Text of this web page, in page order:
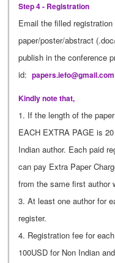
Step 4 - Registration
Email the filled
paper/poster/abstract
publish in the conference
id: papers.iefo@gmail.com
Kindly note that,
1. If the length of the
EACH EXTRA PAGE is
Indian author. Each paid
can pay Extra Paper
from the same first author
3. At least one author for
register.
4. Registration fee for
100USD for Non Indian